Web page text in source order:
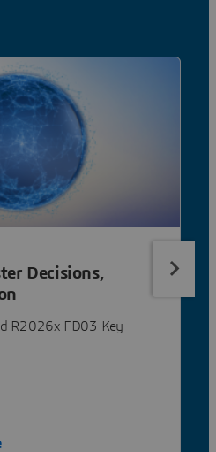
Decisions,
R2026x FD03 Key